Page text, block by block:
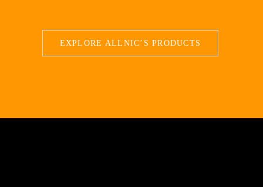
EXPLORE ALLNIC’S PRODUCTS